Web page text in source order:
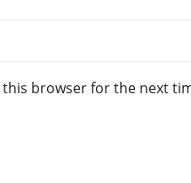
browser for the next